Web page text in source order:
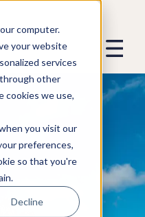
computer.
your website
services
other
cookies we use,
you visit our
preferences,
so that you're
Decline